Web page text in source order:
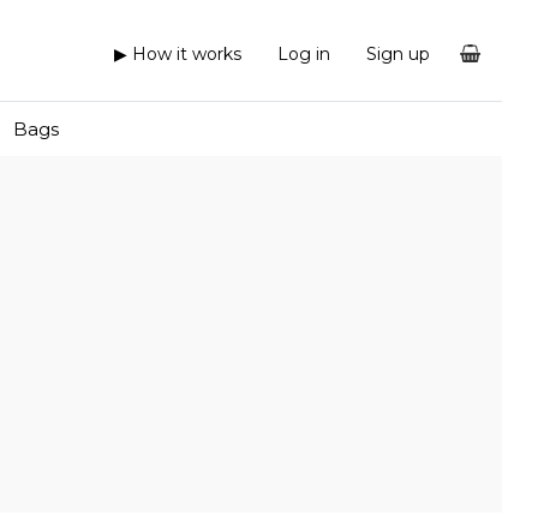
▶ How it works Log in Sign up
Bags